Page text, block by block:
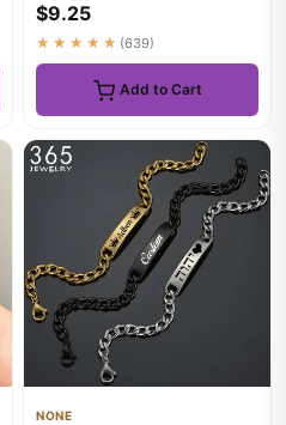
St...
$9.25
★★★★★ (639)
Add to Cart
NONE